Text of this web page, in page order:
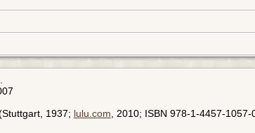
1937; lulu.com , 2010; ISBN 978-1-4457-1057-